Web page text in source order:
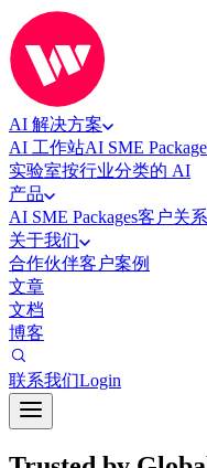
AI 解决方案
AI 工作站AI SME
实验室按行业分类的 AI
产品
AI SME Packages客户关
关于我们
合作伙伴客户案例
文章
文档
博客
联系我们Login